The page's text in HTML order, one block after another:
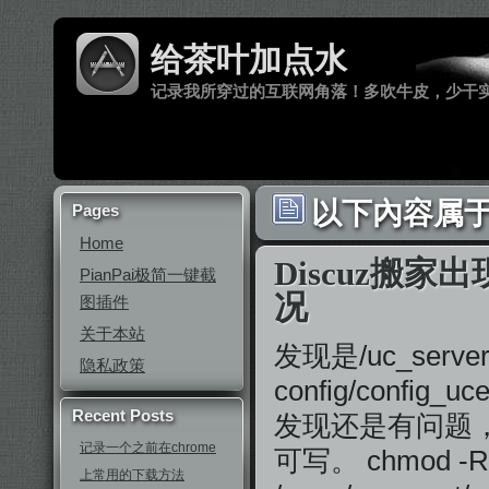
给茶叶加点水
记录我所穿过的互联网角落！多吹牛皮，少干
Pages
Home
PianPai极简一键截
图插件
关于本站
隐私政策
Recent Posts
记录一个之前在chrome
上常用的下载方法
以下內容属
Discuz搬家出
况
发现是/
config/
发现还是有问题
可写。 chmod -